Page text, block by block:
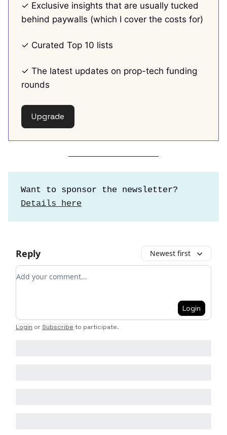
✓ Exclusive insights that are usually tucked
behind paywalls (which I cover the costs for)
✓ Curated Top 10 lists
✓ The latest updates on prop-tech funding
rounds
Upgrade
Want to sponsor the newsletter?
Details here
Reply Newest first
Add your comment
Login
Login or Subscribe to participate.